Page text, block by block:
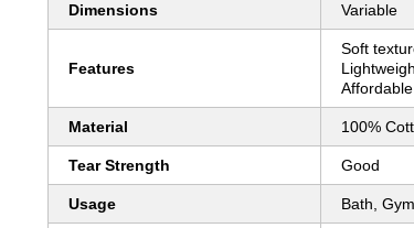
Dimensions Variable
Features
Soft
Affordable
Material 100%
Tear Strength Good
Usage Bath,